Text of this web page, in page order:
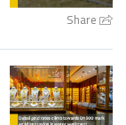
Share